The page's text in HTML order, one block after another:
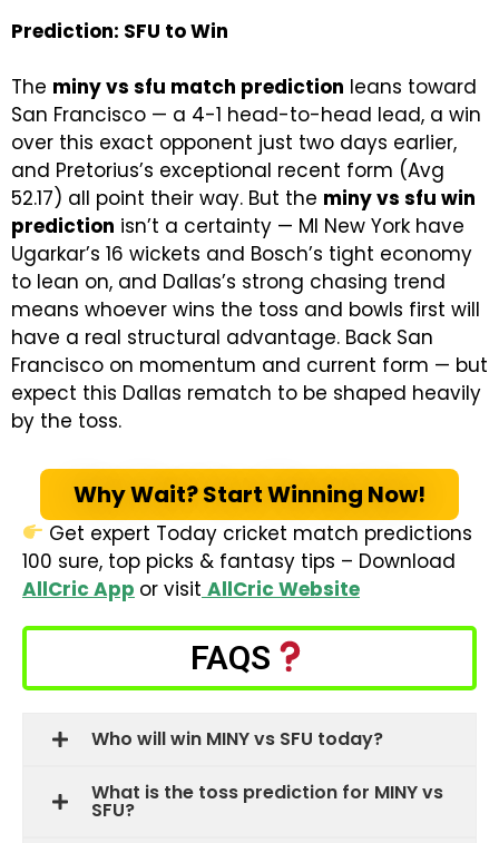
Prediction: SFU to Win
The miny vs sfu match prediction leans toward
San Francisco — a 4-1 head-to-head lead, a win
over this exact opponent just two days earlier,
and Pretorius’s exceptional recent form (Avg
52.17) all point their way. But the miny vs sfu win
prediction isn’t a certainty — MI New York have
Ugarkar’s 16 wickets and Bosch’s tight economy
to lean on, and Dallas’s strong chasing trend
means whoever wins the toss and bowls first will
have a real structural advantage. Back San
Francisco on momentum and current form — but
expect this Dallas rematch to be shaped heavily
by the toss.
Why Wait? Start Winning Now!
Get expert Today cricket match predictions
100 sure, top picks & fantasy tips – Download
AllCric App or visit AllCric Website
FAQS
Who will win MINY vs SFU today?
What is the toss prediction for MINY vs
SFU?